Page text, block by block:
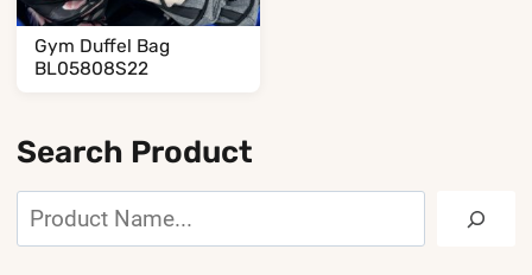
Gym Duffel Bag
BL05808S22
Search Product
Search